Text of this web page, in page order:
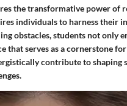
the transformative power of
individuals to harness their
obstacles, students not only
that serves as a cornerstone
contribute to